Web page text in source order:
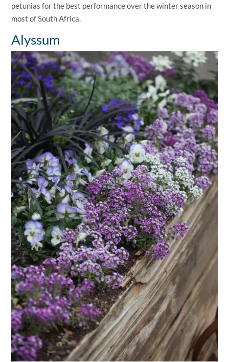
petunias for the best performance over the winter season in
most of South Africa.
Alyssum